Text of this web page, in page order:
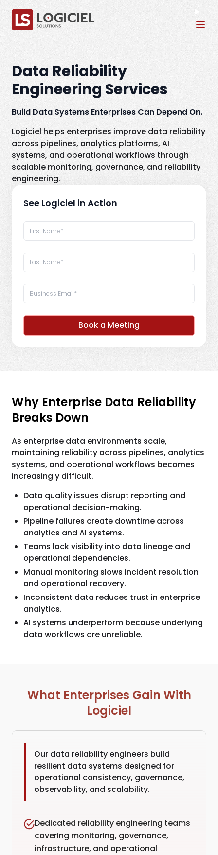
Data Reliability
Engineering Services
Build Data Systems Enterprises Can Depend On.
Logiciel helps enterprises improve data reliability
across pipelines, analytics platforms, AI
systems, and operational workflows through
scalable monitoring, governance, and reliability
engineering.
See Logiciel in Action
Book a Meeting
Why Enterprise Data Reliability
Breaks Down
As enterprise data environments scale,
maintaining reliability across pipelines, analytics
systems, and operational workflows becomes
increasingly difficult.
Data quality issues disrupt reporting and
operational decision-making.
Pipeline failures create downtime across
analytics and AI systems.
Teams lack visibility into data lineage and
operational dependencies.
Manual monitoring slows incident resolution
and operational recovery.
Inconsistent data reduces trust in enterprise
analytics.
AI systems underperform because underlying
data workflows are unreliable.
What Enterprises Gain With
Logiciel
Our data reliability engineers build
resilient data systems designed for
operational consistency, governance,
observability, and scalability.
Dedicated reliability engineering teams
covering monitoring, governance,
infrastructure, and operational